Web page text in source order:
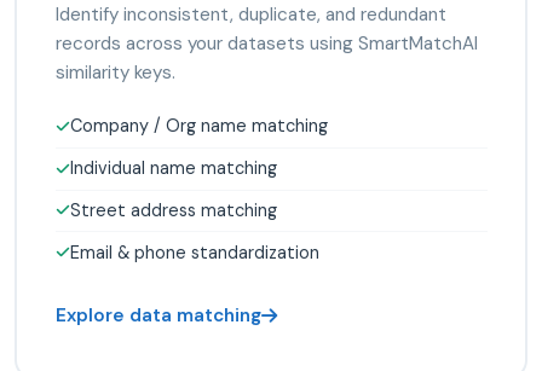
Identify inconsistent, duplicate, and redundant
records across your datasets using SmartMatchAI
similarity keys.
Company / Org name matching
Individual name matching
Street address matching
Email & phone standardization
Explore data matching